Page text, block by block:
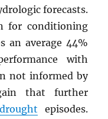
forecasts.
for conditioning
an average 44%
with
not informed by
that further
drought episodes.